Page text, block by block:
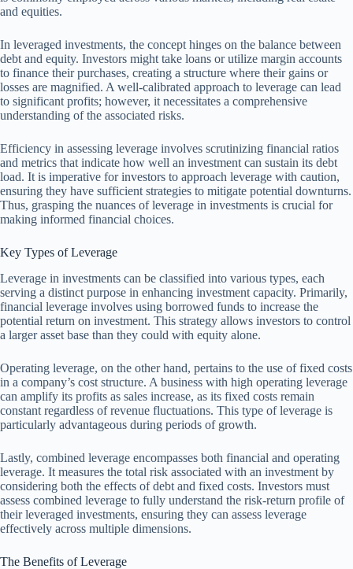
and equities.
In leveraged investments, the concept hinges on the balance between
debt and equity. Investors might take loans or utilize margin accounts
to finance their purchases, creating a structure where their gains or
losses are magnified. A well-calibrated approach to leverage can lead
to significant profits; however, it necessitates a comprehensive
understanding of the associated risks.
Efficiency in assessing leverage involves scrutinizing financial ratios
and metrics that indicate how well an investment can sustain its debt
load. It is imperative for investors to approach leverage with caution,
ensuring they have sufficient strategies to mitigate potential downturns.
Thus, grasping the nuances of leverage in investments is crucial for
making informed financial choices.
Key Types of Leverage
Leverage in investments can be classified into various types, each
serving a distinct purpose in enhancing investment capacity. Primarily,
financial leverage involves using borrowed funds to increase the
potential return on investment. This strategy allows investors to control
a larger asset base than they could with equity alone.
Operating leverage, on the other hand, pertains to the use of fixed costs
in a company’s cost structure. A business with high operating leverage
can amplify its profits as sales increase, as its fixed costs remain
constant regardless of revenue fluctuations. This type of leverage is
particularly advantageous during periods of growth.
Lastly, combined leverage encompasses both financial and operating
leverage. It measures the total risk associated with an investment by
considering both the effects of debt and fixed costs. Investors must
assess combined leverage to fully understand the risk-return profile of
their leveraged investments, ensuring they can assess leverage
effectively across multiple dimensions.
The Benefits of Leverage